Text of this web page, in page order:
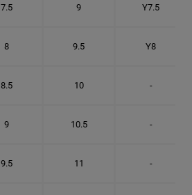
7.5 9 Y7.5
8 9.5 Y8
8.5 10 -
9 10.5 -
9.5 11 -